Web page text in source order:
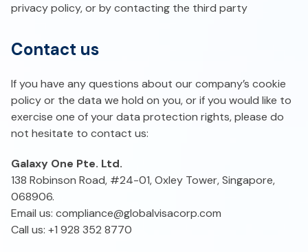
privacy policy, or by contacting the third party
Contact us
If you have any questions about our company’s cookie
policy or the data we hold on you, or if you would like to
exercise one of your data protection rights, please do
not hesitate to contact us:
Galaxy One Pte. Ltd.
138 Robinson Road, #24-01, Oxley Tower, Singapore,
068906.
Email us: compliance@globalvisacorp.com
Call us: +1 928 352 8770